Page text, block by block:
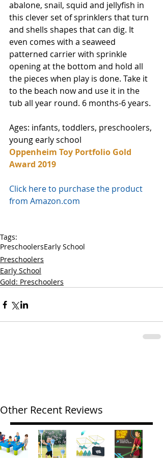
abalone, snail, squid and jellyfish in
this clever set of sprinklers that turn
and shells shapes that can dig. It
even comes with a seaweed
patterned carrier with sprinkle
opening at the bottom and hold all
the pieces when play is done. Take it
to the beach now and use it in the
tub all year round. 6 months-6 years.
Ages: infants, toddlers, preschoolers,
young early school
Oppenheim Toy Portfolio Gold
Award 2019
Click here to purchase the product
from Amazon.com
Tags:
PreschoolersEarly School
Preschoolers
Early School
Gold: Preschoolers
Other Recent Reviews